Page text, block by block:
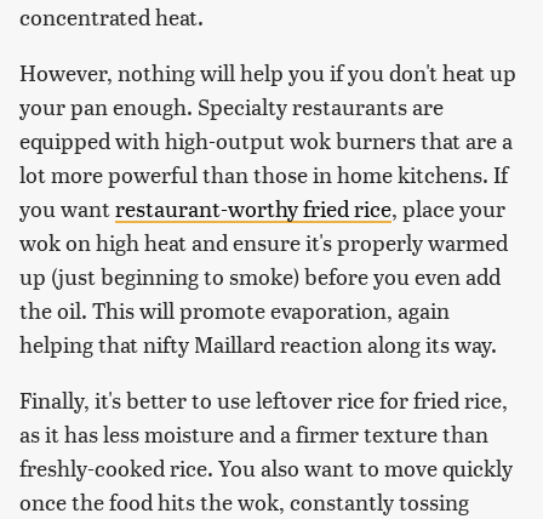
concentrated heat.
However, nothing will help you if you don't heat up
your pan enough. Specialty restaurants are
equipped with high-output wok burners that are a
lot more powerful than those in home kitchens. If
you wantrestaurant-worthy fried rice, place your
wok on high heat and ensure it's properly warmed
up (just beginning to smoke) before you even add
the oil. This will promote evaporation, again
helping that nifty Maillard reaction along its way.
Finally, it's better to use leftover rice for fried rice,
as it has less moisture and a firmer texture than
freshly-cooked rice. You also want to move quickly
once the food hits the wok, constantly tossing